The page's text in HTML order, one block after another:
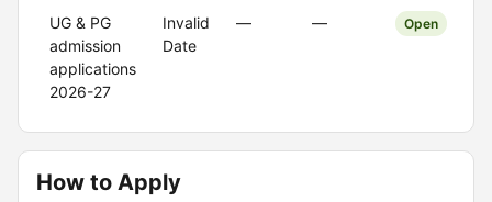
UG & PG
admission
applications
2026-27
Invalid
Date
— — Open
How to Apply